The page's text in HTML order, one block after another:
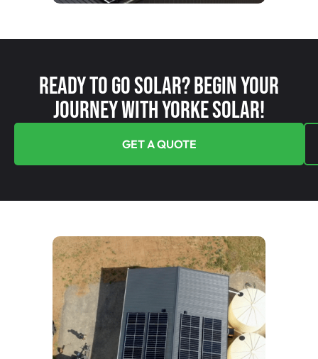
Ready To Go Solar? Begin Your
Journey With Yorke Solar!
GET A QUOTE